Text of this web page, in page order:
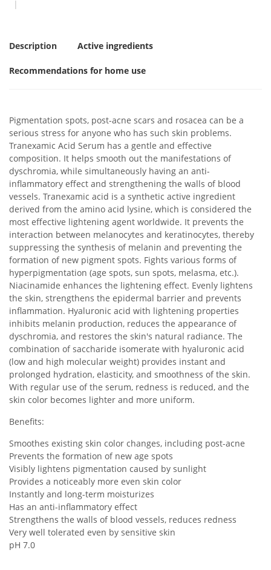
Description Active ingredients
Recommendations for home use
Pigmentation spots, post-acne scars and rosacea can be a
serious stress for anyone who has such skin problems.
Tranexamic Acid Serum has a gentle and effective
composition. It helps smooth out the manifestations of
dyschromia, while simultaneously having an anti-
inflammatory effect and strengthening the walls of blood
vessels. Tranexamic acid is a synthetic active ingredient
derived from the amino acid lysine, which is considered the
most effective lightening agent worldwide. It prevents the
interaction between melanocytes and keratinocytes, thereby
suppressing the synthesis of melanin and preventing the
formation of new pigment spots. Fights various forms of
hyperpigmentation (age spots, sun spots, melasma, etc.).
Niacinamide enhances the lightening effect. Evenly lightens
the skin, strengthens the epidermal barrier and prevents
inflammation. Hyaluronic acid with lightening properties
inhibits melanin production, reduces the appearance of
dyschromia, and restores the skin's natural radiance. The
combination of saccharide isomerate with hyaluronic acid
(low and high molecular weight) provides instant and
prolonged hydration, elasticity, and smoothness of the skin.
With regular use of the serum, redness is reduced, and the
skin color becomes lighter and more uniform.
Benefits:
Smoothes existing skin color changes, including post-acne
Prevents the formation of new age spots
Visibly lightens pigmentation caused by sunlight
Provides a noticeably more even skin color
Instantly and long-term moisturizes
Has an anti-inflammatory effect
Strengthens the walls of blood vessels, reduces redness
Very well tolerated even by sensitive skin
pH 7.0